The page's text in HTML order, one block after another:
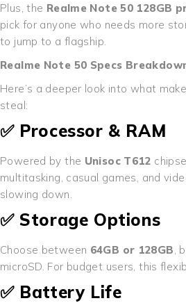
Plus, the Realme Note 50 128GB
pick for anyone who needs more
to jump to a flagship.
Realme Note 50 Specs
Here’s a deeper look into what
steal:
✅ Processor & RAM
Powered by the Unisoc T612
multitasking, casual games, and
slowing down.
✅ Storage Options
Choose between 64GB or 128GB ,
microSD. For budget users, this
✅ Battery Life